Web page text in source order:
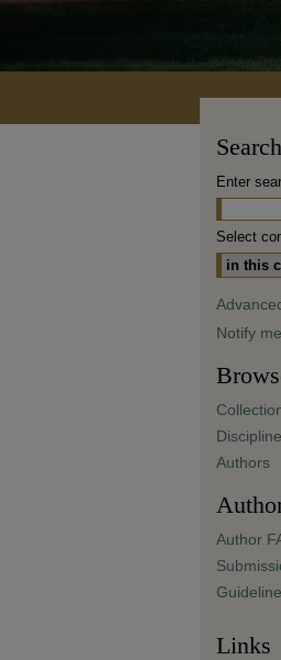
Search
Enter
Select
Notify
Authors
Author
Links